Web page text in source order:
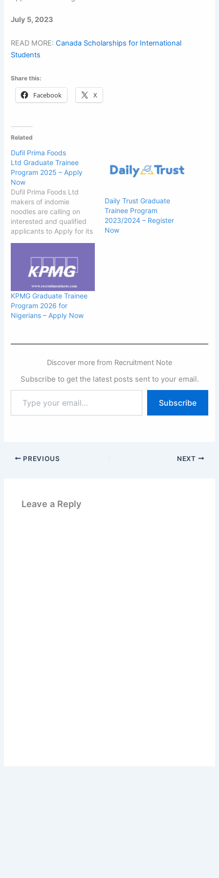
July 5, 2023
READ MORE:Canada Scholarships for International
Students
Share this:
Facebook X
Related
Dufil Prima Foods
Ltd Graduate Trainee
Program 2025 – Apply
Now
Dufil Prima Foods Ltd
makers of indomie
noodles are calling on
interested and qualified
applicants to Apply for its
Foods Ltd is one of the
leading FMCG companies
in Nigeria with eight
processing locations
across the nation. We are
currently receiving
applications from young…
Daily Trust Graduate
Trainee Program
2023/2024 – Register
Now
KPMG Graduate Trainee
Program 2026 for
Nigerians – Apply Now
Discover more from Recruitment Note
Subscribe to get the latest posts sent to your email.
your
email…
Subscribe
PREVIOUS NEXT
Leave a Reply